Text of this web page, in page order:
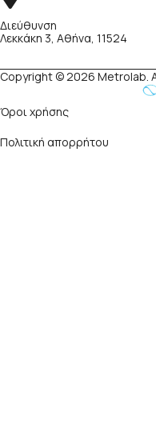
Διεύθυνση
Λεκκάκη 3, Αθήνα, 11524
Copyright © 2026 Metrolab.
Όροι χρήσης
Πολιτική απορρήτου